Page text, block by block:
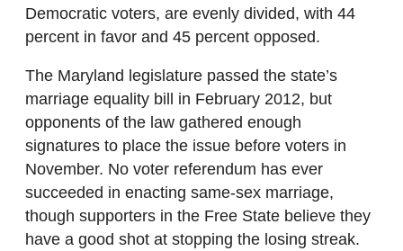
Democratic voters, are evenly divided, with 44
percent in favor and 45 percent opposed.
The Maryland legislature passed the state’s
marriage equality bill in February 2012, but
opponents of the law gathered enough
signatures to place the issue before voters in
November. No voter referendum has ever
succeeded in enacting same-sex marriage,
though supporters in the Free State believe they
have a good shot at stopping the losing streak.